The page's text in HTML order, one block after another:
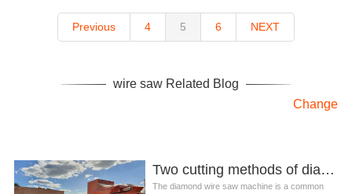
Previous 4 5 6 NEXT
wire saw Related Blog
Change
Two cutting methods of diamond wire saw cutting machine
The diamond wire saw machine is a common